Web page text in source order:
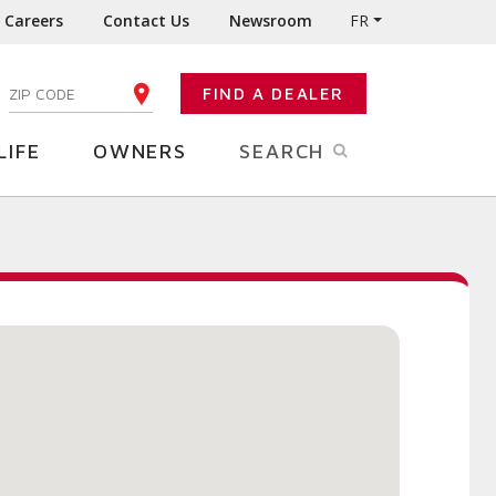
Careers Contact Us Newsroom FR
ENTER YOUR ZIP CODE FIND A DEALER
OWNERS SEARCH